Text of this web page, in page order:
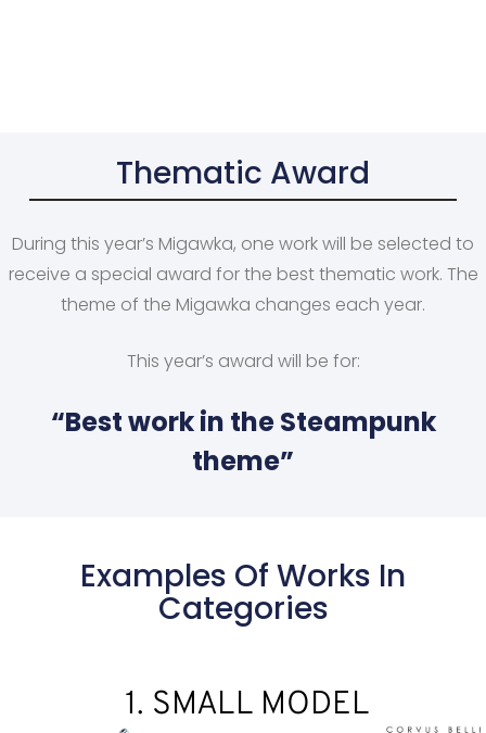
Thematic Award
During this year’s Migawka, one work will be selected to
receive a special award for the best thematic work. The
theme of the Migawka changes each year.
This year’s award will be for:
“Best work in the Steampunk
theme”
Examples Of Works In
Categories
1. SMALL MODEL